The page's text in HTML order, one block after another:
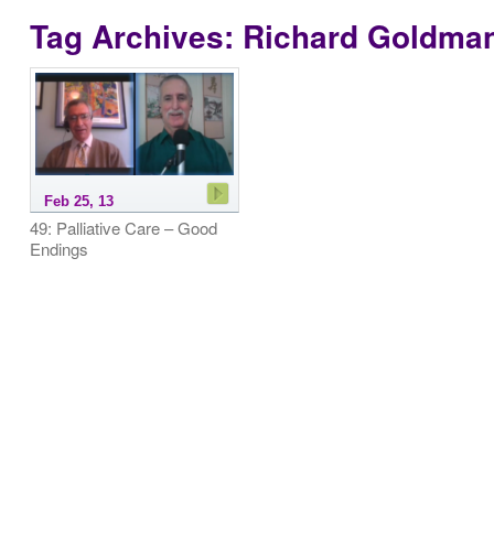
Tag Archives: Richard
Feb 25, 13
49: Palliative Care – Good
Endings